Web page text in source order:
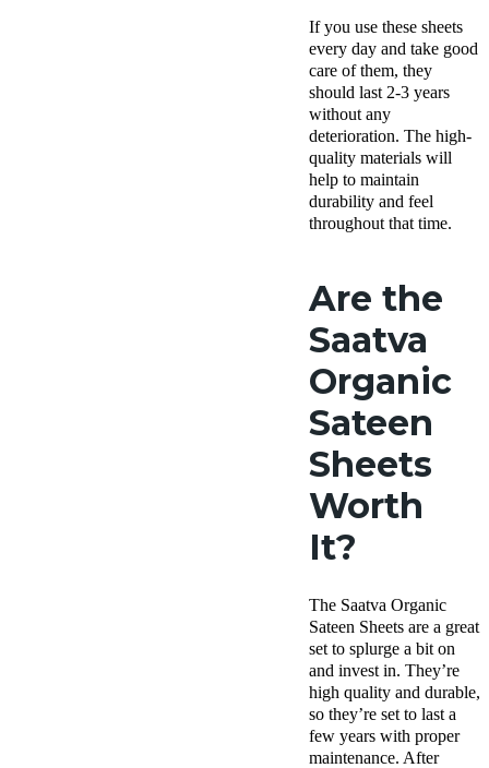
If you use these sheets
every day and take good
care of them, they
should last 2-3 years
without any
deterioration. The high-
quality materials will
help to maintain
durability and feel
throughout that time.
Are the
Saatva
Organic
Sateen
Sheets
Worth
It?
The Saatva Organic
Sateen Sheets are a great
set to splurge a bit on
and invest in. They’re
high quality and durable,
so they’re set to last a
few years with proper
maintenance. After